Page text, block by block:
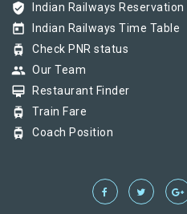
verified_user Indian Railways Reservation
today Indian Railways Time Table
tram Check PNR status
group Our Team
card_membership Restaurant Finder
tram Train Fare
tram Coach Position